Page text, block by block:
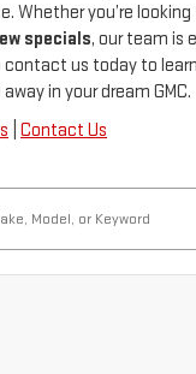
Whether you’re looking
specials, our team is
contact us today to
in your dream GMC.
Contact Us